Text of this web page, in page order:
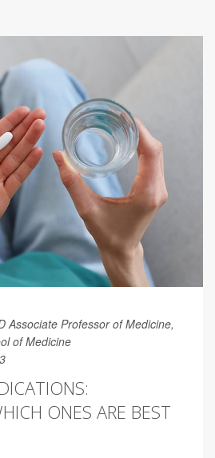
Associate Professor of Medicine,
of Medicine
ONES ARE BEST